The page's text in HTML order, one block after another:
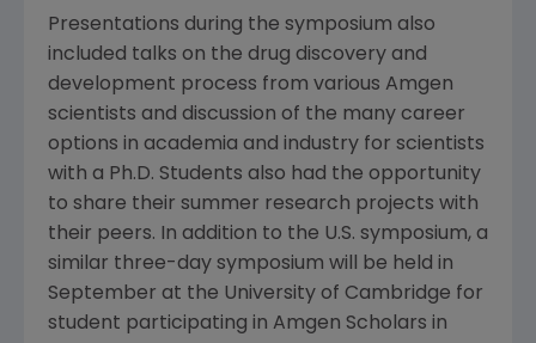
Presentations during the symposium also
included talks on the drug discovery and
development process from various Amgen
scientists and discussion of the many career
options in academia and industry for scientists
with a Ph.D. Students also had the opportunity
to share their summer research projects with
their peers. In addition to the U.S. symposium, a
similar three-day symposium will be held in
September at the University of Cambridge for
student participating in Amgen Scholars in